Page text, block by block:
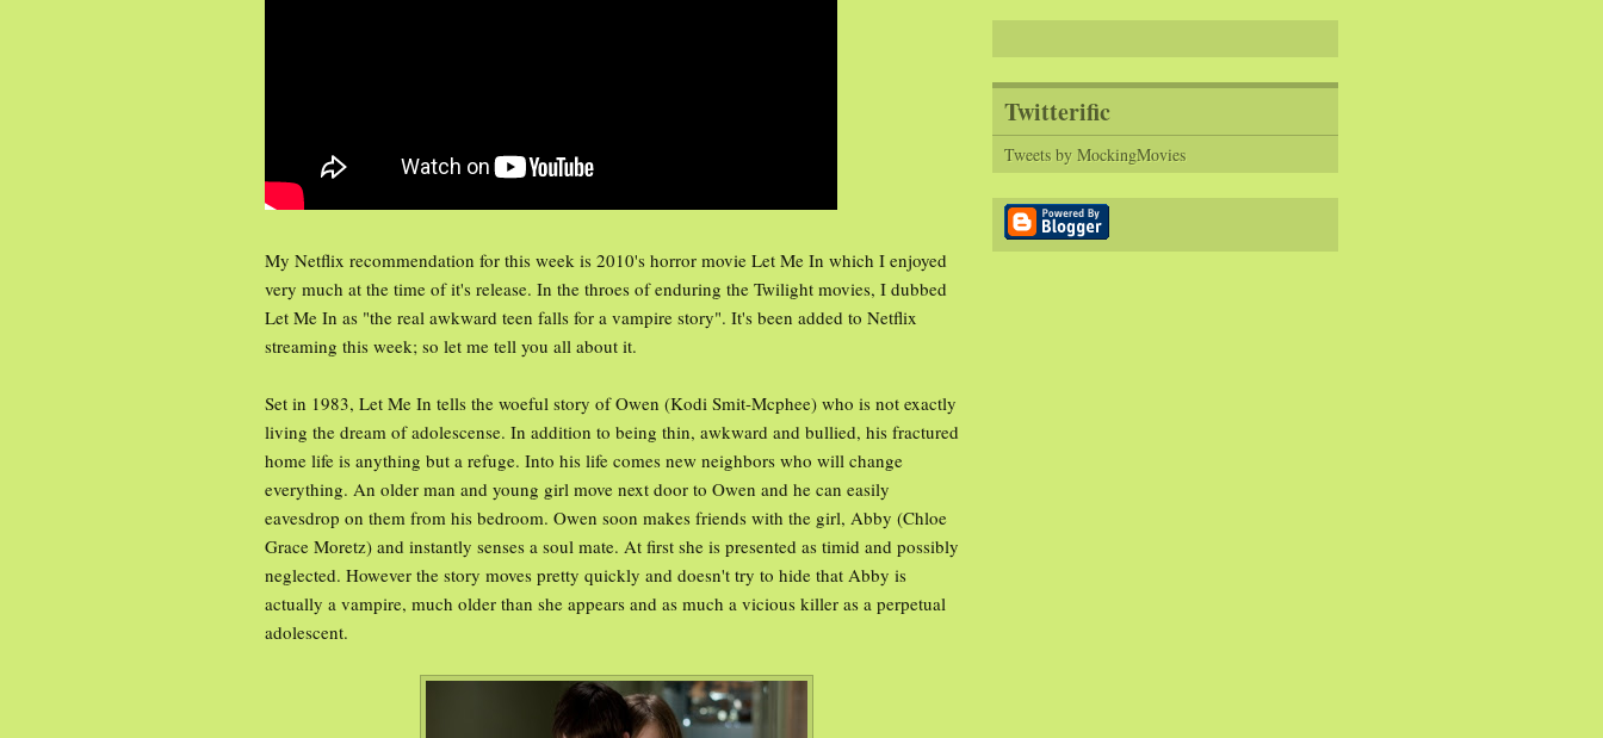
My Netflix recommendation for this week is 2010's horror movie Let Me In which I enjoyed
very much at the time of it's release. In the throes of enduring the Twilight movies, I dubbed
Let Me In as "the real awkward teen falls for a vampire story". It's been added to Netflix
streaming this week; so let me tell you all about it.
Set in 1983, Let Me In tells the woeful story of Owen (Kodi Smit-Mcphee) who is not exactly
living the dream of adolescense. In addition to being thin, awkward and bullied, his fractured
home life is anything but a refuge. Into his life comes new neighbors who will change
everything. An older man and young girl move next door to Owen and he can easily
eavesdrop on them from his bedroom. Owen soon makes friends with the girl, Abby (Chloe
Grace Moretz) and instantly senses a soul mate. At first she is presented as timid and possibly
neglected. However the story moves pretty quickly and doesn't try to hide that Abby is
actually a vampire, much older than she appears and as much a vicious killer as a perpetual
adolescent.
Twitterific
Tweets by MockingMovies